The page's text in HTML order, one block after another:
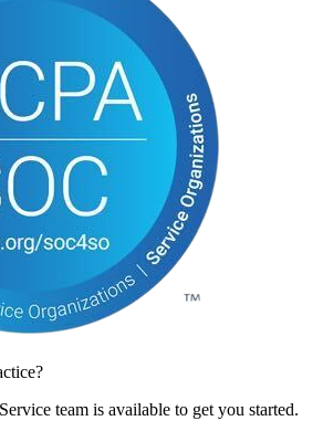
team is available to get you started.